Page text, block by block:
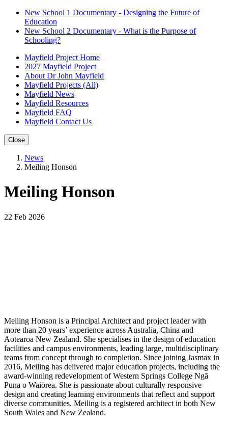
New School 1 Documentary - Designing the Future of
Education
New School 2 Documentary - What is the Purpose of
Schooling?
Mayfield Project Home
2027 Mayfield Project
About Dr John Mayfield
Mayfield Projects (All)
Mayfield News
Mayfield Resources
Mayfield FAQ
Mayfield Contact Us
Close
News
Meiling Honson
Meiling Honson
22 Feb 2026
Meiling Honson is a Principal Architect and project leader with
more than 20 years’ experience across Australia, China and
Aotearoa New Zealand. She specialises in the design of education
facilities and campus environments, leading large, multidisciplinary
teams from concept through to completion. Since joining Jasmax in
2016, Meiling has delivered major education projects, including the
award-winning redevelopment of Western Springs College Ngā
Puna o Waiōrea. She is passionate about culturally responsive
design and creating learning environments that reflect and support
diverse communities. Meiling is a registered architect in both New
South Wales and New Zealand.